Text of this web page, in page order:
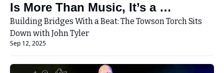
Is More Than Music, It’s a
Movement
Building Bridges With a Beat: The Towson Torch Sits
Down with John Tyler
Sep 12, 2025